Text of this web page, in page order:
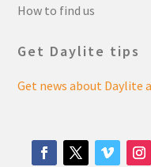
How to find us
Get Daylite tips
Get news about Daylite